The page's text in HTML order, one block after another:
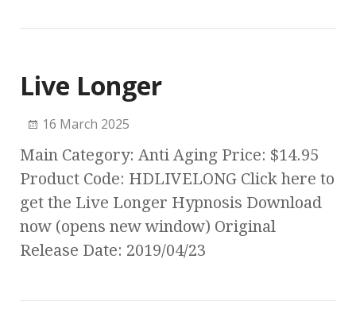
Live Longer
16 March 2025
Main Category: Anti Aging Price: $14.95
Product Code: HDLIVELONG Click here to
get the Live Longer Hypnosis Download
now (opens new window) Original
Release Date: 2019/04/23